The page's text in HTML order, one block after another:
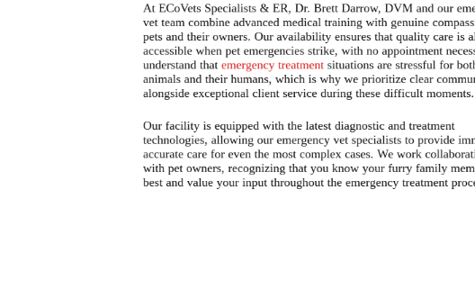
At ECoVets Specialists & ER, Dr. Brett Darrow, DVM and our
vet team combine advanced medical training with genuine
pets and their owners. Our availability ensures that quality care is
accessible when pet emergencies strike, with no appointment
understand that emergency treatment situations are stressful for
animals and their humans, which is why we prioritize clear
alongside exceptional client service during these difficult moments.
Our facility is equipped with the latest diagnostic and treatment
technologies, allowing our emergency vet specialists to provide
accurate care for even the most complex cases. We work
with pet owners, recognizing that you know your furry family
best and value your input throughout the emergency treatment